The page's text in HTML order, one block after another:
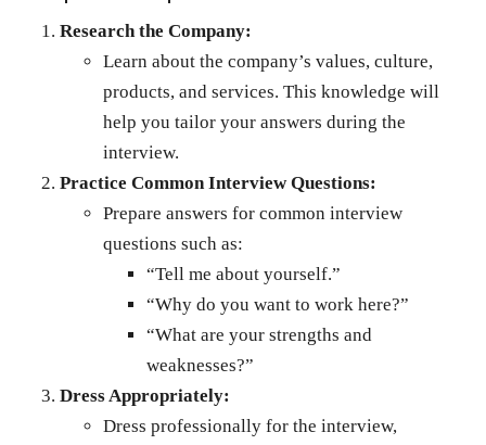
Research the Company:
Learn about the company’s values, culture,
products, and services. This knowledge will
help you tailor your answers during the
interview.
Practice Common Interview Questions:
Prepare answers for common interview
questions such as:
“Tell me about yourself.”
“Why do you want to work here?”
“What are your strengths and
weaknesses?”
Dress Appropriately:
Dress professionally for the interview,